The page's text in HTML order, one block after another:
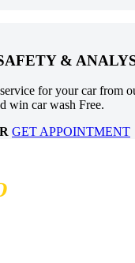
&
for your car from
win car wash Free.
GET APPOINTMENT